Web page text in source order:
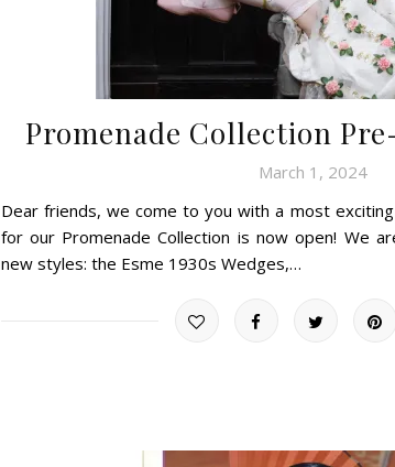
Promenade Collection
March 1, 2024
Dear friends, we come to you with a most
for our Promenade Collection is now open! We
new styles: the Esme 1930s Wedges,…